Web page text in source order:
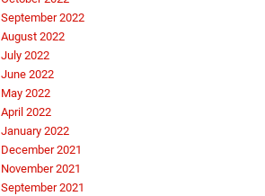
September 2022
August 2022
July 2022
June 2022
May 2022
April 2022
January 2022
December 2021
November 2021
September 2021